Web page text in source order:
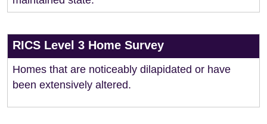
RICS Level 3 Home Survey
Homes that are noticeably dilapidated or have
been extensively altered.